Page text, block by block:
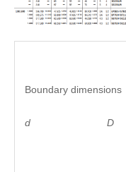
Boundary dimensions
d D